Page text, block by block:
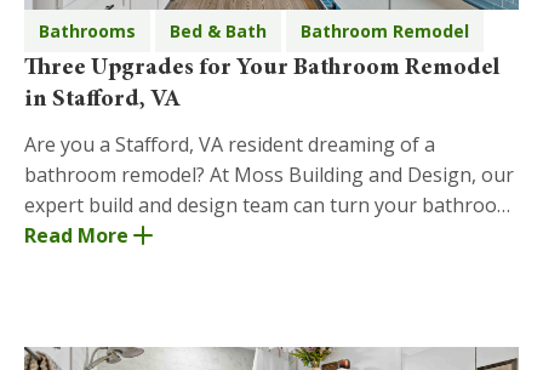
Bathrooms Bed & Bath Bathroom Remodel
Three Upgrades for Your Bathroom Remodel
in Stafford, VA
Are you a Stafford, VA resident dreaming of a
bathroom remodel? At Moss Building and Design, our
expert build and design team can turn your bathroom
remodel dreams into reality! Below are three upgrad
Read More